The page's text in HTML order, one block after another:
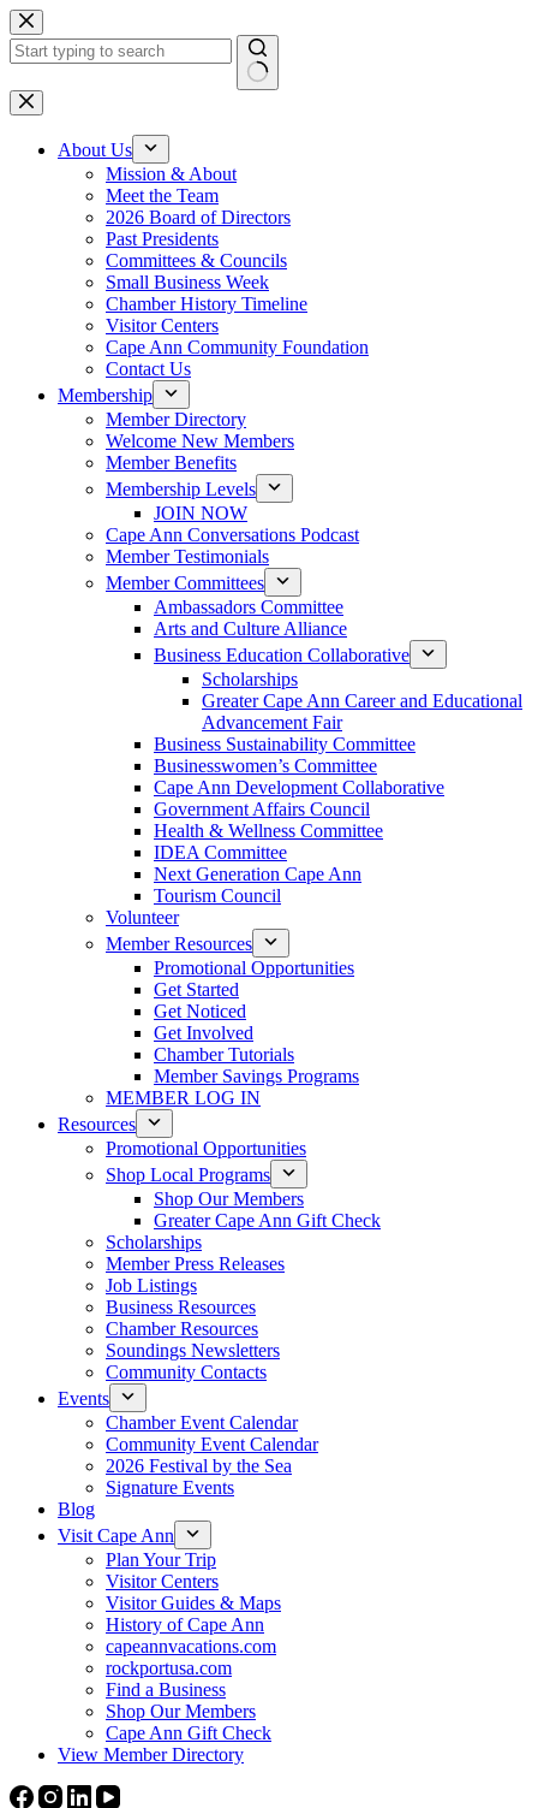
Skip
to
content
No
results
About Us
Mission & About
Meet the Team
2026 Board of Directors
Past Presidents
Committees & Councils
Small Business Week
Chamber History Timeline
Visitor Centers
Cape Ann Community Foundation
Contact Us
Membership
Member Directory
Welcome New Members
Member Benefits
Membership Levels
JOIN NOW
Cape Ann Conversations Podcast
Member Testimonials
Member Committees
Ambassadors Committee
Arts and Culture Alliance
Business Education Collaborative
Scholarships
Greater Cape Ann Career and Educational
Advancement Fair
Business Sustainability Committee
Businesswomen’s Committee
Cape Ann Development Collaborative
Government Affairs Council
Health & Wellness Committee
IDEA Committee
Next Generation Cape Ann
Tourism Council
Volunteer
Member Resources
Promotional Opportunities
Get Started
Get Noticed
Get Involved
Chamber Tutorials
Member Savings Programs
MEMBER LOG IN
Resources
Promotional Opportunities
Shop Local Programs
Shop Our Members
Greater Cape Ann Gift Check
Scholarships
Member Press Releases
Job Listings
Business Resources
Chamber Resources
Soundings Newsletters
Community Contacts
Events
Chamber Event Calendar
Community Event Calendar
2026 Festival by the Sea
Signature Events
Blog
Visit Cape Ann
Plan Your Trip
Visitor Centers
Visitor Guides & Maps
History of Cape Ann
capeannvacations.com
rockportusa.com
Find a Business
Shop Our Members
Cape Ann Gift Check
View Member Directory